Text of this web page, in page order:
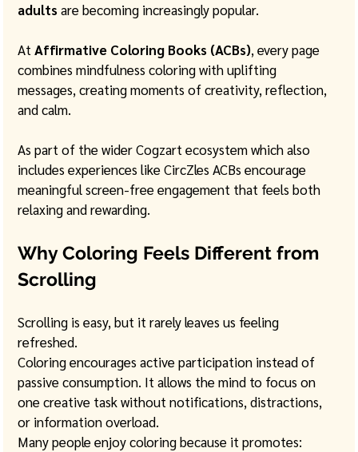
adults are becoming increasingly popular.
At Affirmative Coloring Books (ACBs), every page
combines mindfulness coloring with uplifting
messages, creating moments of creativity, reflection,
and calm.
As part of the wider Cogzart ecosystem which also
includes experiences like CircZles ACBs encourage
meaningful screen-free engagement that feels both
relaxing and rewarding.
Why Coloring Feels Different from
Scrolling
Scrolling is easy, but it rarely leaves us feeling
refreshed.
Coloring encourages active participation instead of
passive consumption. It allows the mind to focus on
one creative task without notifications, distractions,
or information overload.
Many people enjoy coloring because it promotes: